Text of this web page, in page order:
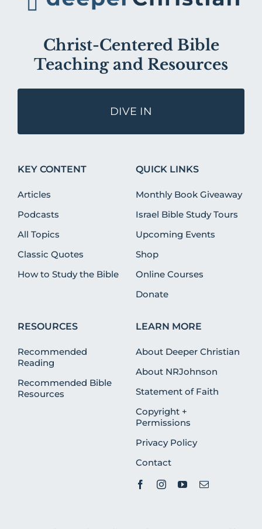
Christ-Centered Bible
Teaching and Resources
DIVE IN
KEY CONTENT
Articles
Podcasts
All Topics
Classic Quotes
How to Study the Bible
QUICK LINKS
Monthly Book Giveaway
Israel Bible Study Tours
Upcoming Events
Shop
Online Courses
Donate
RESOURCES
Recommended
Reading
Recommended Bible
Resources
LEARN MORE
About Deeper Christian
About NRJohnson
Statement of Faith
Copyright +
Permissions
Privacy Policy
Contact